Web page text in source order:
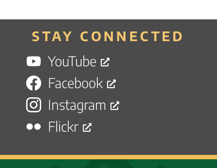
STAY CONNECTED
YouTube
Facebook
Instagram
Flickr